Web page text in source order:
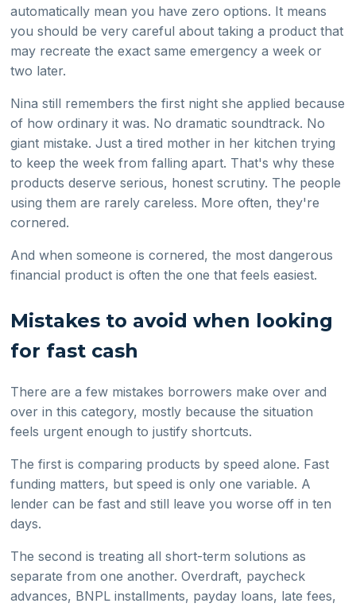
automatically mean you have zero options. It means
you should be very careful about taking a product that
may recreate the exact same emergency a week or
two later.
Nina still remembers the first night she applied because
of how ordinary it was. No dramatic soundtrack. No
giant mistake. Just a tired mother in her kitchen trying
to keep the week from falling apart. That's why these
products deserve serious, honest scrutiny. The people
using them are rarely careless. More often, they're
cornered.
And when someone is cornered, the most dangerous
financial product is often the one that feels easiest.
Mistakes to avoid when looking
for fast cash
There are a few mistakes borrowers make over and
over in this category, mostly because the situation
feels urgent enough to justify shortcuts.
The first is comparing products by speed alone. Fast
funding matters, but speed is only one variable. A
lender can be fast and still leave you worse off in ten
days.
The second is treating all short-term solutions as
separate from one another. Overdraft, paycheck
advances, BNPL installments, payday loans, late fees,